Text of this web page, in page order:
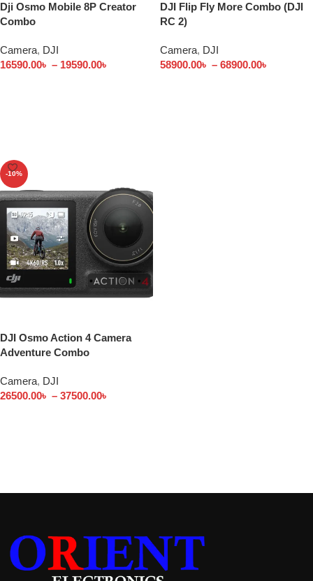
Dji Osmo Mobile 8P Creator
Combo
Camera, DJI
16590.00৳ – 19590.00৳
DJI Flip Fly More Combo (DJI
RC 2)
Camera, DJI
58900.00৳ – 68900.00৳
-10%
DJI Osmo Action 4 Camera
Adventure Combo
Camera, DJI
26500.00৳ – 37500.00৳